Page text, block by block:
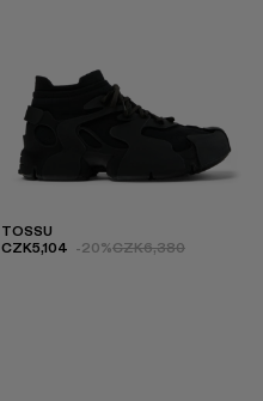
TOSSU
CZK5,104 -20%CZK6,380